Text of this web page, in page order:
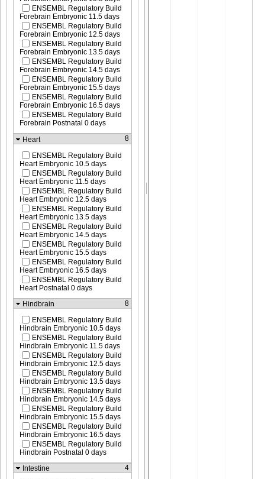
ENSEMBL Regulatory Build
Forebrain Embryonic 11.5 days
ENSEMBL Regulatory Build
Forebrain Embryonic 12.5 days
ENSEMBL Regulatory Build
Forebrain Embryonic 13.5 days
ENSEMBL Regulatory Build
Forebrain Embryonic 14.5 days
ENSEMBL Regulatory Build
Forebrain Embryonic 15.5 days
ENSEMBL Regulatory Build
Forebrain Embryonic 16.5 days
ENSEMBL Regulatory Build
Forebrain Postnatal 0 days
Heart
8
ENSEMBL Regulatory Build
Heart Embryonic 10.5 days
ENSEMBL Regulatory Build
Heart Embryonic 11.5 days
ENSEMBL Regulatory Build
Heart Embryonic 12.5 days
ENSEMBL Regulatory Build
Heart Embryonic 13.5 days
ENSEMBL Regulatory Build
Heart Embryonic 14.5 days
ENSEMBL Regulatory Build
Heart Embryonic 15.5 days
ENSEMBL Regulatory Build
Heart Embryonic 16.5 days
ENSEMBL Regulatory Build
Heart Postnatal 0 days
Hindbrain
8
ENSEMBL Regulatory Build
Hindbrain Embryonic 10.5 days
ENSEMBL Regulatory Build
Hindbrain Embryonic 11.5 days
ENSEMBL Regulatory Build
Hindbrain Embryonic 12.5 days
ENSEMBL Regulatory Build
Hindbrain Embryonic 13.5 days
ENSEMBL Regulatory Build
Hindbrain Embryonic 14.5 days
ENSEMBL Regulatory Build
Hindbrain Embryonic 15.5 days
ENSEMBL Regulatory Build
Hindbrain Embryonic 16.5 days
ENSEMBL Regulatory Build
Hindbrain Postnatal 0 days
Intestine
4